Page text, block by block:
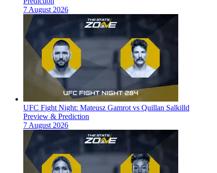
7 August 2026
UFC Fight Night: Mateusz Gamrot vs Quillan Salkilld
Preview & Prediction
7 August 2026